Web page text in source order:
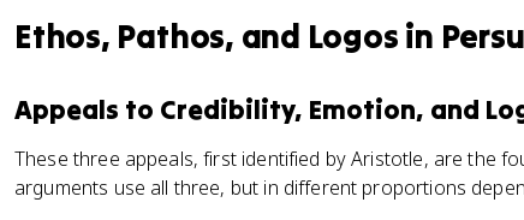
Ethos, Pathos, and Logos in
Appeals to Credibility, Emotion, and
These three appeals, first identified by Aristotle, are the
arguments use all three, but in different proportions